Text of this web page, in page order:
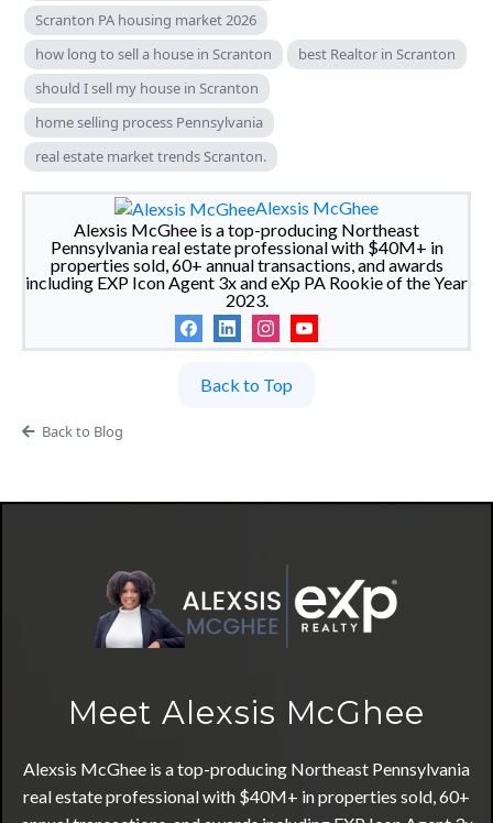
Scranton PA housing market 2026
how long to sell a house in Scranton
best Realtor in Scranton
should I sell my house in Scranton
home selling process Pennsylvania
real estate market trends Scranton.
Alexsis McGhee
Alexsis McGhee is a top-producing Northeast
Pennsylvania real estate professional with $40M+ in
properties sold, 60+ annual transactions, and awards
including EXP Icon Agent 3x and eXp PA Rookie of the Year
2023.
Back to Top
Back to Blog
Meet Alexsis McGhee
Alexsis McGhee is a top-producing Northeast Pennsylvania
real estate professional with $40M+ in properties sold, 60+